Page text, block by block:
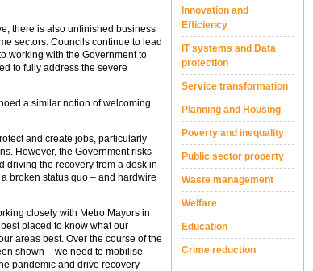
there is also unfinished business
sectors. Councils continue to lead
working with the Government to
to fully address the severe
a similar notion of welcoming
and create jobs, particularly
However, the Government risks
driving the recovery from a desk in
broken status quo – and hardwire
closely with Metro Mayors in
placed to know what our
areas best. Over the course of the
shown – we need to mobilise
pandemic and drive recovery
Innovation and
Efficiency
IT systems and Data
protection
Service transformation
Planning and Housing
Poverty and inequality
Public sector property
Waste management
Welfare
Education
Crime reduction